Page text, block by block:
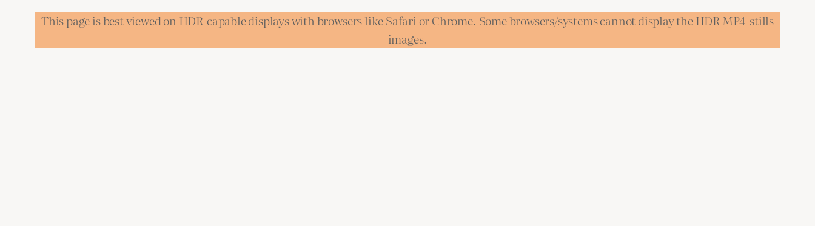
This page is best viewed on HDR-capable displays with browsers like Safari or Chrome. Some browsers/systems cannot display the HDR MP4-stills
images.